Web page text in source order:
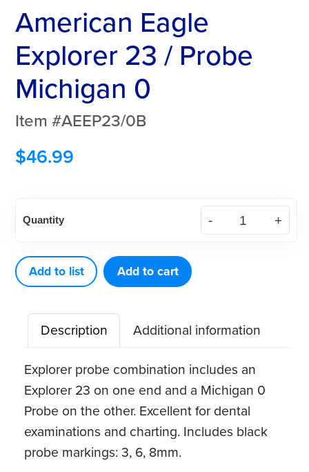
American Eagle
Explorer 23 / Probe
Michigan 0
Item #AEEP23/0B
$46.99
Eagle
23
Probe
Michigan
quantity
Quantity
Add to list Add to cart
Description
Additional information
Explorer probe combination includes an
Explorer 23 on one end and a Michigan 0
Probe on the other. Excellent for dental
examinations and charting. Includes black
probe markings: 3, 6, 8mm.